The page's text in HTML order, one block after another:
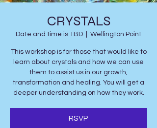
CRYSTALS
Date and time is TBD Wellington Point
This workshop is for those that would like to
learn about crystals and how we can use
them to assist us in our growth,
transformation and healing. You will get a
deeper understanding on how they work.
RSVP